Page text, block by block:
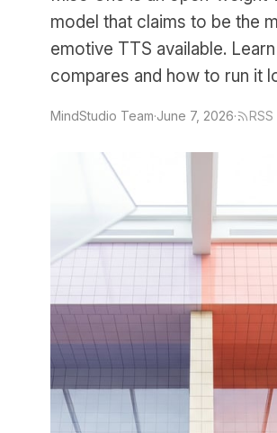
model that claims to be the
emotive TTS available.
compares and how to run it
MindStudio Team·June 7, 2026· RSS